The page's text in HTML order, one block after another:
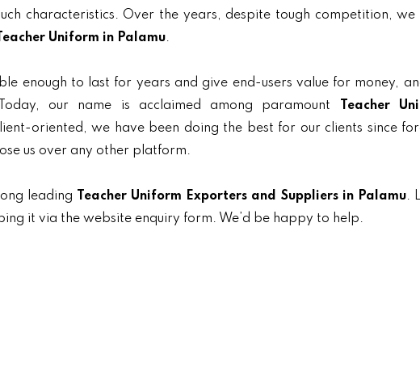
characteristics. Over the years, despite tough competition, we
Teacher Uniform in Palamu.
enough to last for years and give end-users value for money,
our name is acclaimed among paramount
Teacher
oriented, we have been doing the best for our clients since
us over any other platform.
leading Teacher Uniform Exporters and Suppliers in Palamu.
it via the website enquiry form. We’d be happy to help.